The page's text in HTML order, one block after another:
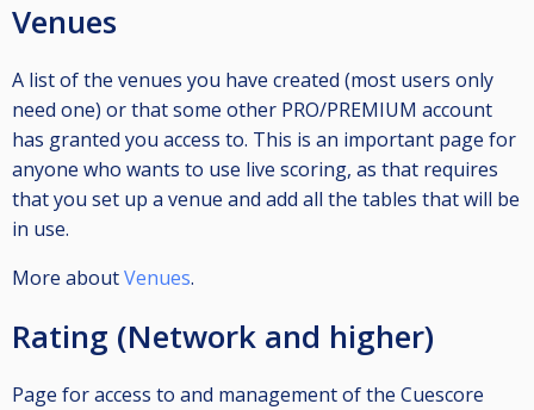
Venues
A list of the venues you have created (most users only
need one) or that some other PRO/PREMIUM account
has granted you access to. This is an important page for
anyone who wants to use live scoring, as that requires
that you set up a venue and add all the tables that will be
in use.
More aboutVenues.
Rating (Network and higher)
Page for access to and management of the Cuescore